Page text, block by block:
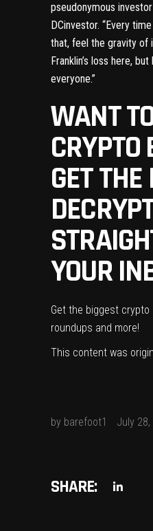
pseudonymous
DCinvestor. “Every
that, feel the gravity of
Franklin’s loss here,
everyone.”
WANT
CRYPTO
GET
YOUR
Get the biggest
roundups and more!
This content was
by barefoot1 July
SHARE: